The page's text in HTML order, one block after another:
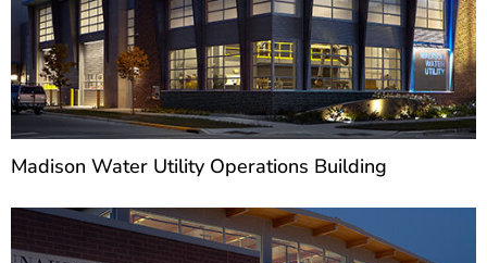
Madison Water Utility Operations Building